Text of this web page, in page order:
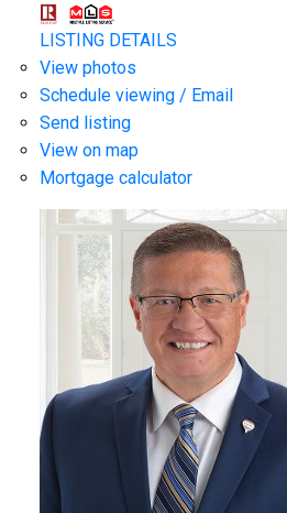
LISTING DETAILS
View photos
Schedule viewing / Email
Send listing
View on map
Mortgage calculator